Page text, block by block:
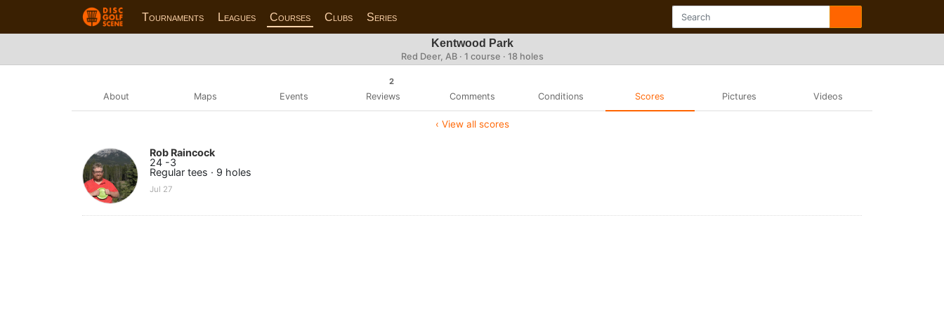
Tournaments Leagues Courses Clubs Series
Kentwood Park
Red Deer, AB · 1 course · 18 holes
About Maps Events
2
Reviews Comments Conditions Scores Pictures Videos
‹ View all scores
Rob Raincock
24 -3
Regular tees · 9 holes
Jul 27